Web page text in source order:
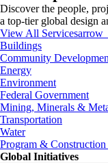
Discover the people,
a top-tier global design
View All Services
Buildings
Community
Energy
Environment
Federal Government
Mining, Minerals &
Transportation
Water
Program & Construction
Global Initiatives